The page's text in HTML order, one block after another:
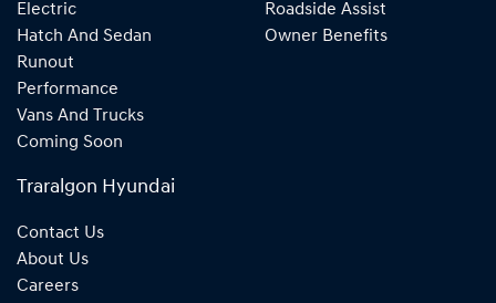
Electric
Hatch And Sedan
Runout
Performance
Vans And Trucks
Coming Soon
Roadside Assist
Owner Benefits
Traralgon Hyundai
Contact Us
About Us
Careers